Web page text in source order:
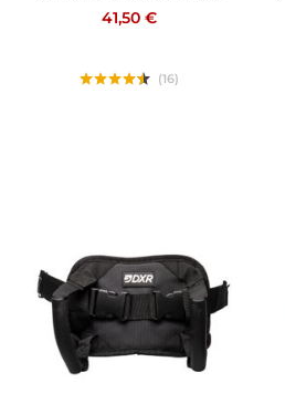
41,50 €
(16)